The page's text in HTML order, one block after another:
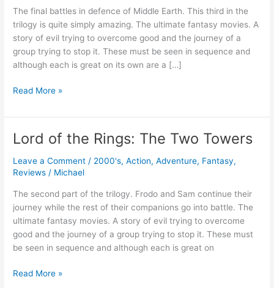
The final battles in defence of Middle Earth. This third in the
trilogy is quite simply amazing. The ultimate fantasy movies. A
story of evil trying to overcome good and the journey of a
group trying to stop it. These must be seen in sequence and
although each is great on its own are a […]
Lord
the
Rings:
The
Return
of
King
Read More »
Lord of the Rings: The Two Towers
Leave a Comment / 2000's,Action,Adventure, Fantasy,
Reviews / Michael
The second part of the trilogy. Frodo and Sam continue their
journey while the rest of their companions go into battle. The
ultimate fantasy movies. A story of evil trying to overcome
good and the journey of a group trying to stop it. These must
be seen in sequence and although each is great on
Lord
Read More »